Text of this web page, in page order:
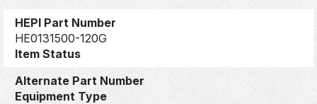
HEPI Part Number
HE0131500-120G
Item Status
Alternate Part Number
Equipment Type